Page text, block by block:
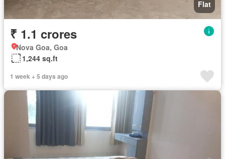
Flat
₹ 1.1 crores
Nova Goa, Goa
1,244 sq.ft
1 week + 5 days ago